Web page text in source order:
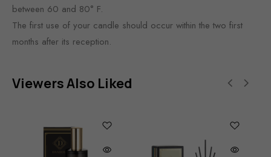
between 60 and 80° F.
The first use of your candle should occur within the two first
months after its reception.
Viewers Also Liked